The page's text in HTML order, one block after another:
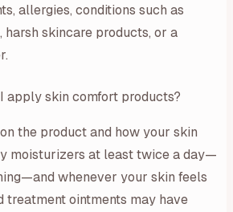
allergies, conditions such as
skincare products, or a
apply skin comfort products?
the product and how your skin
moisturizers at least twice a day—
whenever your skin feels
treatment ointments may have